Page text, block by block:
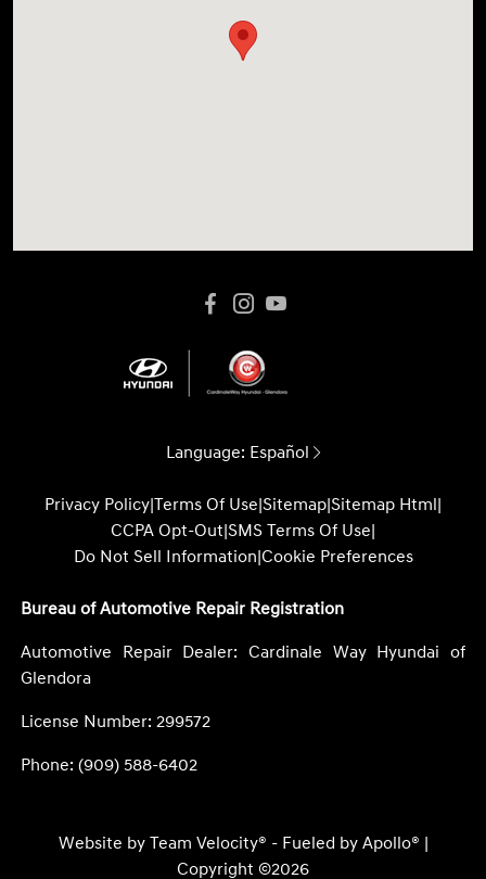
Language: Español
Privacy Policy|Terms Of Use|Sitemap|Sitemap Html|
CCPA Opt-Out|SMS Terms Of Use|
Do Not Sell Information|Cookie Preferences
Bureau of Automotive Repair Registration
Automotive Repair Dealer: Cardinale Way Hyundai of
Glendora
License Number: 299572
Phone: (909) 588-6402
Website by Team Velocity® - Fueled by Apollo® |
Copyright ©2026